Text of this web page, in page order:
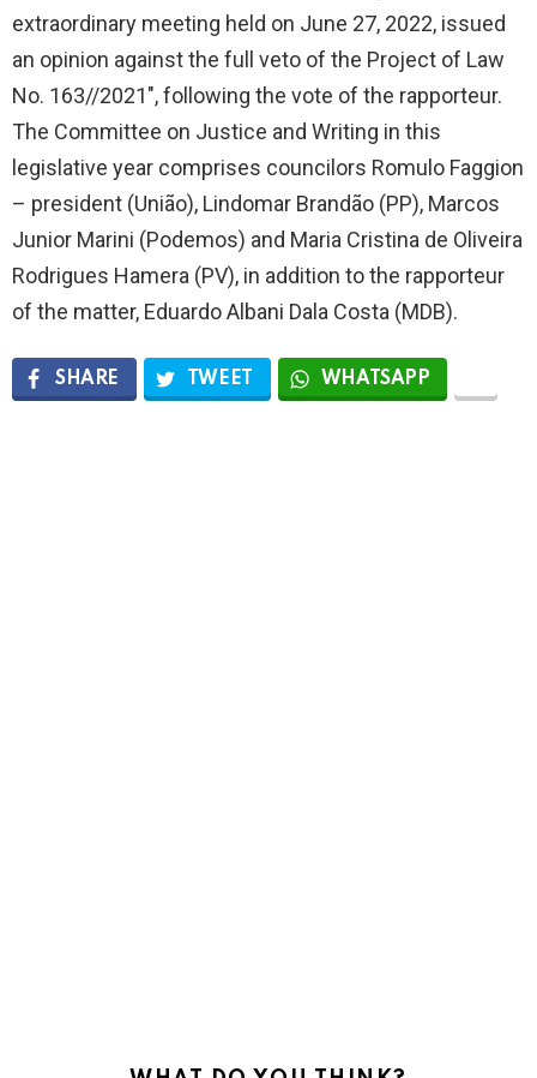
extraordinary meeting held on June 27, 2022, issued
an opinion against the full veto of the Project of Law
No. 163//2021″, following the vote of the rapporteur.
The Committee on Justice and Writing in this
legislative year comprises councilors Romulo Faggion
– president (União), Lindomar Brandão (PP), Marcos
Junior Marini (Podemos) and Maria Cristina de Oliveira
Rodrigues Hamera (PV), in addition to the rapporteur
of the matter, Eduardo Albani Dala Costa (MDB).
SHARE TWEET WHATSAPP